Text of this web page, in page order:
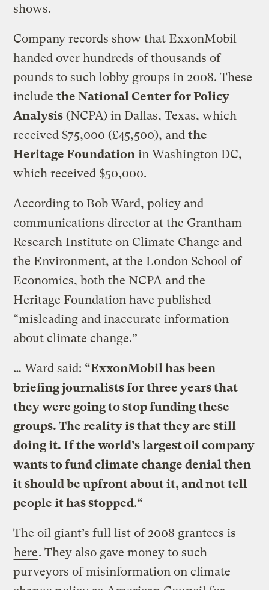
shows.
Company records show that ExxonMobil
handed over hundreds of thousands of
pounds to such lobby groups in 2008. These
includethe National Center for Policy
Analysis (NCPA) in Dallas, Texas, which
received $75,000 (£45,500), andthe
Heritage Foundation in Washington DC,
which received $50,000.
According to Bob Ward, policy and
communications director at the Grantham
Research Institute on Climate Change and
the Environment, at the London School of
Economics, both the NCPA and the
Heritage Foundation have published
“misleading and inaccurate information
about climate change.”
… Ward said: “ExxonMobil has been
briefing journalists for three years that
they were going to stop funding these
groups. The reality is that they are still
doing it. If the world’s largest oil company
wants to fund climate change denial then
it should be upfront about it, and not tell
people it has stopped.“
The oil giant’s full list of 2008 grantees is
here. They also gave money to such
purveyors of misinformation on climate